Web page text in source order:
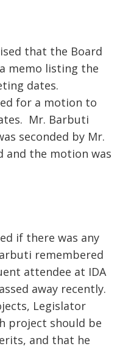
that the Board
memo listing the
dates.
for a motion to
Mr. Barbuti
seconded by Mr.
and the motion was
if there was any
remembered
attendee at IDA
away recently.
Legislator
project should be
and that he